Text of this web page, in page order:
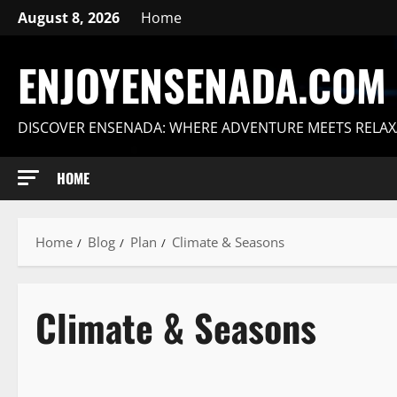
SkipAugust 8, 2026 Home
ENJOYENSENADA.COM
DISCOVER ENSENADA: WHERE ADVENTURE MEETS
HOME
Home Blog Plan Climate & Seasons
Climate & Seasons